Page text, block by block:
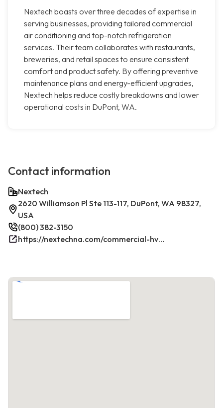
Nextech boasts over three decades of expertise in
serving businesses, providing tailored commercial
air conditioning and top-notch refrigeration
services. Their team collaborates with restaurants,
breweries, and retail spaces to ensure consistent
comfort and product safety. By offering preventive
maintenance plans and energy-efficient upgrades,
Nextech helps reduce costly breakdowns and lower
operational costs in DuPont, WA.
Contact information
Nextech
2620 Williamson Pl Ste 113-117, DuPont, WA 98327,
USA
(800) 382-3150
https://nextechna.com/commercial-hvac-refrigeration-services-in-dupont-wa-nextech/